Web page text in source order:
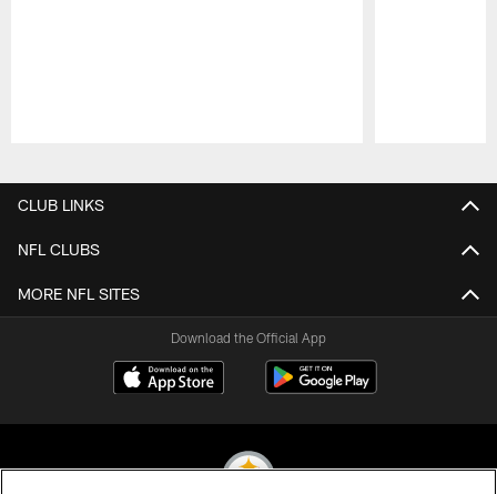
CLUB LINKS
NFL CLUBS
MORE NFL SITES
Download the Official App